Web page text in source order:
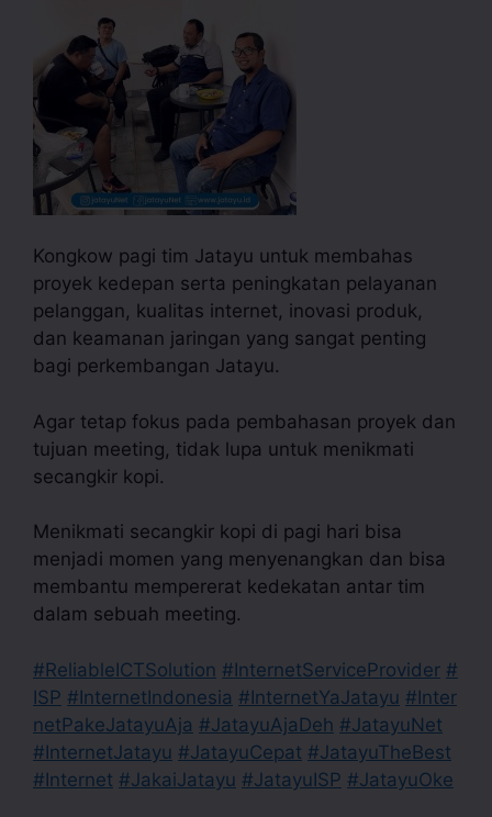
Kongkow pagi tim Jatayu untuk membahas
proyek kedepan serta peningkatan pelayanan
pelanggan, kualitas internet, inovasi produk,
dan keamanan jaringan yang sangat penting
bagi perkembangan Jatayu.
Agar tetap fokus pada pembahasan proyek dan
tujuan meeting, tidak lupa untuk menikmati
secangkir kopi.
Menikmati secangkir kopi di pagi hari bisa
menjadi momen yang menyenangkan dan bisa
membantu mempererat kedekatan antar tim
dalam sebuah meeting.
#ReliableICTSolution #InternetServiceProvider #
ISP #InternetIndonesia #InternetYaJatayu #Inter
netPakeJatayuAja #JatayuAjaDeh #JatayuNet
#InternetJatayu #JatayuCepat #JatayuTheBest
#Internet #JakaiJatayu #JatayuISP #JatayuOke